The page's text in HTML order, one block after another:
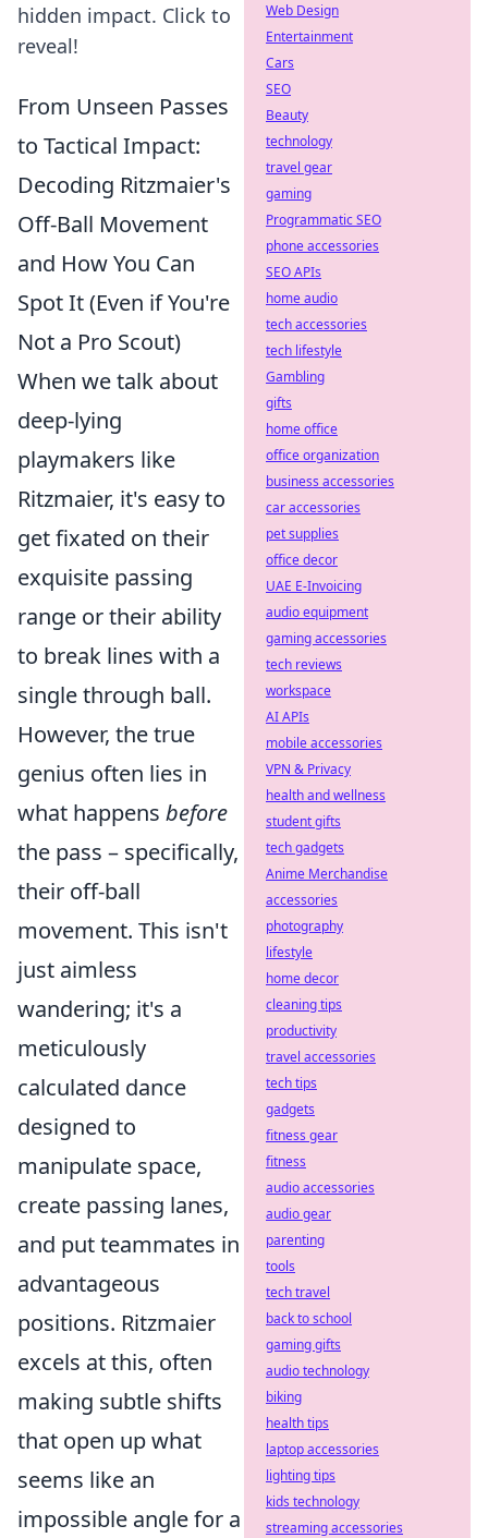
hidden impact. Click to
reveal!
From Unseen Passes
to Tactical Impact:
Decoding Ritzmaier's
Off-Ball Movement
and How You Can
Spot It (Even if You're
Not a Pro Scout)
When we talk about
deep-lying
playmakers like
Ritzmaier, it's easy to
get fixated on their
exquisite passing
range or their ability
to break lines with a
single through ball.
However, the true
genius often lies in
what happens before
the pass – specifically,
their off-ball
movement. This isn't
just aimless
wandering; it's a
meticulously
calculated dance
designed to
manipulate space,
create passing lanes,
and put teammates in
advantageous
positions. Ritzmaier
excels at this, often
making subtle shifts
that open up what
seems like an
impossible angle for a
Web Design
Entertainment
Cars
SEO
Beauty
technology
travel gear
gaming
Programmatic SEO
phone accessories
SEO APIs
home audio
tech accessories
tech lifestyle
Gambling
gifts
home office
office organization
business accessories
car accessories
pet supplies
office decor
UAE E-Invoicing
audio equipment
gaming accessories
tech reviews
workspace
AI APIs
mobile accessories
VPN & Privacy
health and wellness
student gifts
tech gadgets
Anime Merchandise
accessories
photography
lifestyle
home decor
cleaning tips
productivity
travel accessories
tech tips
gadgets
fitness gear
fitness
audio accessories
audio gear
parenting
tools
tech travel
back to school
gaming gifts
audio technology
biking
health tips
laptop accessories
lighting tips
kids technology
streaming accessories